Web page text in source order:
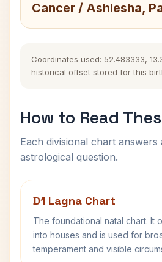
Cancer / Ashlesha,
Coordinates used: 52.483333,
historical offset stored for this
How to Read
Each divisional chart answers
astrological question.
D1 Lagna Chart
The foundational natal chart. It
into houses and is used for
temperament and visible